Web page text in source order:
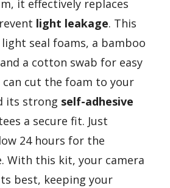
it effectively replaces
light leakage. This
seal foams, a bamboo
a cotton swab for easy
can cut the foam to your
its strong self-adhesive
a secure fit. Just
24 hours for the
With this kit, your camera
best, keeping your